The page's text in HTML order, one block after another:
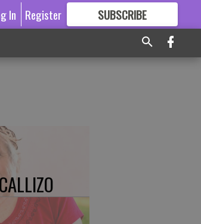
In Register SUBSCRIBE
GREAT CONTENT